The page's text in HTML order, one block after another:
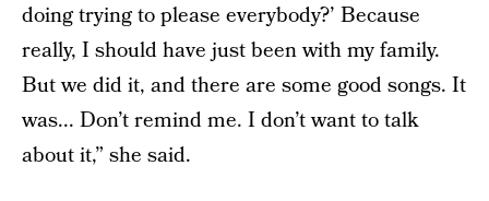
doing trying to please everybody?’ Because
really, I should have just been with my family.
But we did it, and there are some good songs. It
was... Don’t remind me. I don’t want to talk
about it,” she said.